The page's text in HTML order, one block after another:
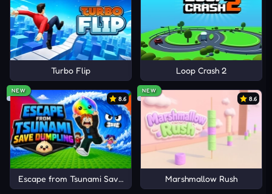
Turbo Flip Loop Crash 2
NEW
8.6
Escape from Tsunami Save Dumpling
NEW
8.6
Marshmallow Rush